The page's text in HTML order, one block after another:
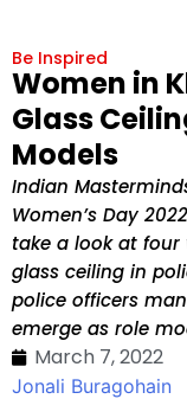
Be Inspired
Women in
Glass
Models
Indian
Women’s Day
take a look at
glass ceiling in
police officers
emerge as role
March 7, 2022
Jonali Buragohain